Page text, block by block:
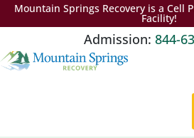
Mountain Springs Recovery is a Cell
Facility!
Admission: 844-